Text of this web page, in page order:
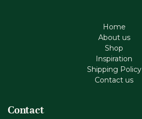
Home
About us
Shop
Inspiration
Shipping Policy
Contact us
Contact